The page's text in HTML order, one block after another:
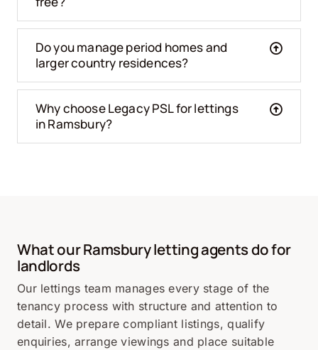
Do you manage period homes and
larger country residences?
Why choose Legacy PSL for lettings
in Ramsbury?
What our Ramsbury letting agents do for
landlords
Our lettings team manages every stage of the
tenancy process with structure and attention to
detail. We prepare compliant listings, qualify
enquiries, arrange viewings and place suitable